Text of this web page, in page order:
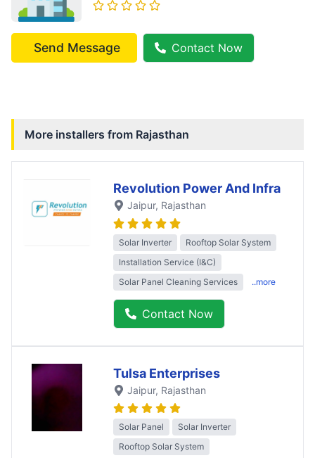
Send Message Contact Now
More installers from Rajasthan
Revolution Power And Infra
Jaipur, Rajasthan
Solar Inverter
Rooftop Solar System
Installation Service (I&C)
Solar Panel Cleaning Services
..more
Contact Now
Tulsa Enterprises
Jaipur, Rajasthan
Solar Panel
Solar Inverter
Rooftop Solar System